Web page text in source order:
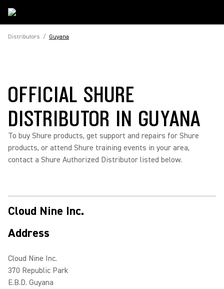
Distributors / Guyana
OFFICIAL SHURE
DISTRIBUTOR IN GUYANA
To buy Shure products, get support and repairs for Shure
products, or attend Shure training events in your area,
contact a Shure Authorized Distributor listed below.
Cloud Nine Inc.
Address
Cloud Nine Inc.
370 Republic Park
E.B.D. Guyana